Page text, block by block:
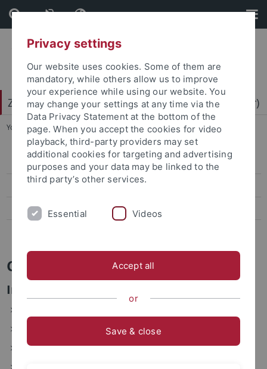
Skip
to
content
Skip
to
footer
Zentrum für Datenverarbeitung (ZDV) (data center)
You are here: Home ... Mitarbeiter-/innen
ZDV-Struktur
Mitarbeiter-/innen
Assoziierte Mitarbeiter/-innen
Caro Lindenschmid
Informations- und Verwaltungssysteme
E-Mail: caro.lindenschmid(at)uni-tuebingen.de
Privacy settings
Our website uses cookies. Some of them are
mandatory, while others allow us to improve
your experience while using our website. You
may change your settings at any time via the
Data Privacy Statement at the bottom of the
page. When you accept the cookies for video
playback, third-party providers may set
additional cookies for targeting and advertising
purposes and your data may be linked to the
third party’s other services.
Essential Videos
Accept all
or
Save & close